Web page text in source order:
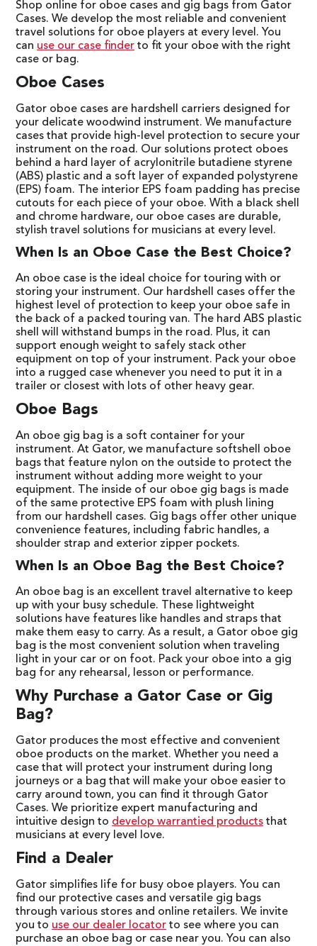
Shop online for oboe cases and gig bags from Gator
Cases. We develop the most reliable and convenient
travel solutions for oboe players at every level. You
can use our case finder to fit your oboe with the right
case or bag.
Oboe Cases
Gator oboe cases are hardshell carriers designed for
your delicate woodwind instrument. We manufacture
cases that provide high-level protection to secure your
instrument on the road. Our solutions protect oboes
behind a hard layer of acrylonitrile butadiene styrene
(ABS) plastic and a soft layer of expanded polystyrene
(EPS) foam. The interior EPS foam padding has precise
cutouts for each piece of your oboe. With a black shell
and chrome hardware, our oboe cases are durable,
stylish travel solutions for musicians at every level.
When Is an Oboe Case the Best Choice?
An oboe case is the ideal choice for touring with or
storing your instrument. Our hardshell cases offer the
highest level of protection to keep your oboe safe in
the back of a packed touring van. The hard ABS plastic
shell will withstand bumps in the road. Plus, it can
support enough weight to safely stack other
equipment on top of your instrument. Pack your oboe
into a rugged case whenever you need to put it in a
trailer or closest with lots of other heavy gear.
Oboe Bags
An oboe gig bag is a soft container for your
instrument. At Gator, we manufacture softshell oboe
bags that feature nylon on the outside to protect the
instrument without adding more weight to your
equipment. The inside of our oboe gig bags is made
of the same protective EPS foam with plush lining
from our hardshell cases. Gig bags offer other unique
convenience features, including fabric handles, a
shoulder strap and exterior zipper pockets.
When Is an Oboe Bag the Best Choice?
An oboe bag is an excellent travel alternative to keep
up with your busy schedule. These lightweight
solutions have features like handles and straps that
make them easy to carry. As a result, a Gator oboe gig
bag is the most convenient solution when traveling
light in your car or on foot. Pack your oboe into a gig
bag for any rehearsal, lesson or performance.
Why Purchase a Gator Case or Gig
Bag?
Gator produces the most effective and convenient
oboe products on the market. Whether you need a
case that will protect your instrument during long
journeys or a bag that will make your oboe easier to
carry around town, you can find it through Gator
Cases. We prioritize expert manufacturing and
intuitive design to develop warrantied products that
musicians at every level love.
Find a Dealer
Gator simplifies life for busy oboe players. You can
find our protective cases and versatile gig bags
through various stores and online retailers. We invite
you to use our dealer locator to see where you can
purchase an oboe bag or case near you. You can also